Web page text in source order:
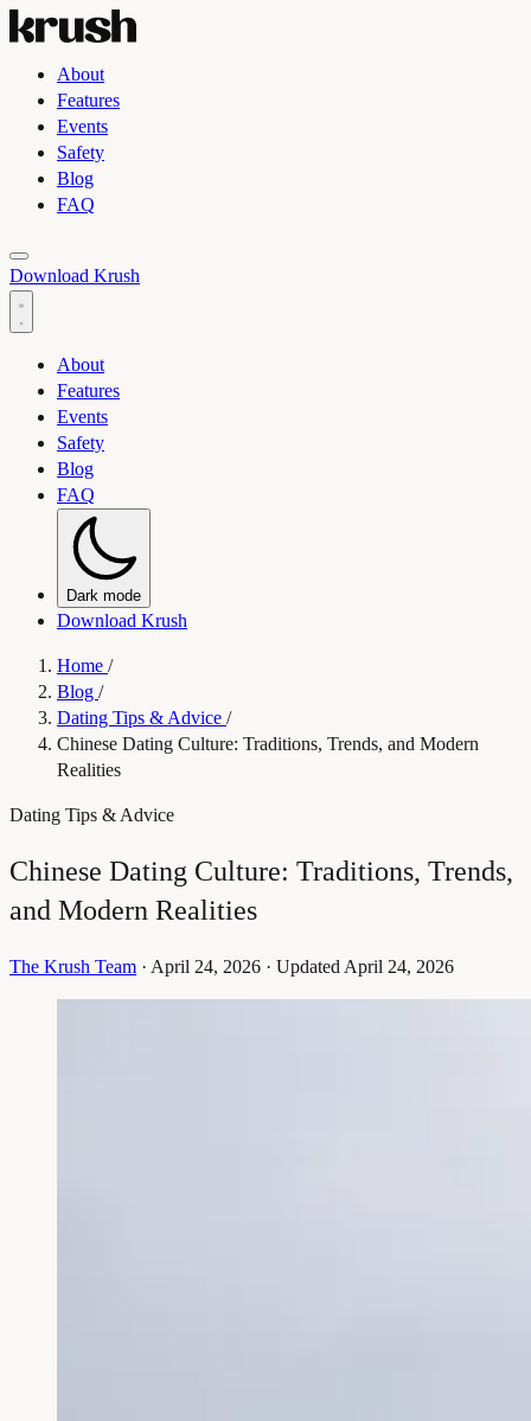
About
Features
Events
Safety
Blog
FAQ
Toggle light and dark theme
Download Krush
About
Features
Events
Safety
Blog
FAQ
Dark mode
Download Krush
Home /
Blog /
Dating Tips & Advice /
Chinese Dating Culture: Traditions, Trends, and Modern
Realities
Dating Tips & Advice
Chinese Dating Culture: Traditions, Trends,
and Modern Realities
The Krush Team · April 24, 2026 · Updated April 24, 2026